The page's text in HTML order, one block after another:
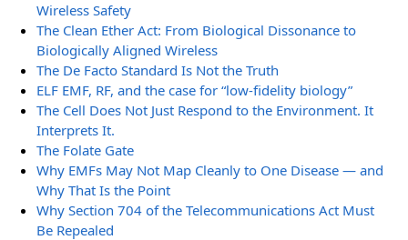
Wireless Safety
The Clean Ether Act: From Biological Dissonance to
Biologically Aligned Wireless
The De Facto Standard Is Not the Truth
ELF EMF, RF, and the case for “low-fidelity biology”
The Cell Does Not Just Respond to the Environment. It
Interprets It.
The Folate Gate
Why EMFs May Not Map Cleanly to One Disease — and
Why That Is the Point
Why Section 704 of the Telecommunications Act Must
Be Repealed